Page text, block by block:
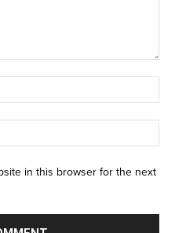
in this browser for the next